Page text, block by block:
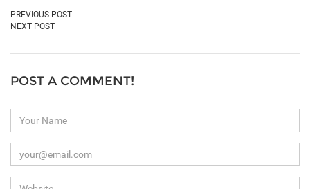
PREVIOUS POST
NEXT POST
POST A COMMENT!
Name
Email
never
Website